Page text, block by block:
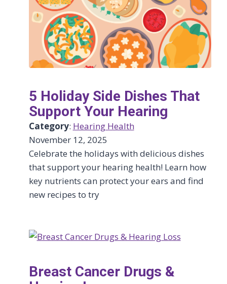
5 Holiday Side Dishes That
Support Your Hearing
Category: Hearing Health
November 12, 2025
Celebrate the holidays with delicious dishes
that support your hearing health! Learn how
key nutrients can protect your ears and find
new recipes to try
Breast Cancer Drugs &